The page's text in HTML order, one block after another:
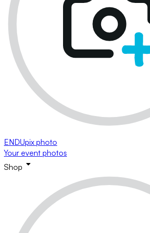
ENDUpix photo
Your event photos
Shop